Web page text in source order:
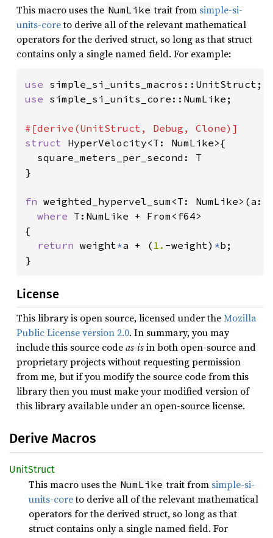
This macro uses the NumLike trait from simple-si-
units-coreto derive all of the relevant mathematical
operators for the derived struct, so long as that struct
contains only a single named field. For example:
use
use simple_si_units_core::NumLike;
struct HyperVelocity<T: NumLike>{
  square_meters_per_second: T
}
fn weighted_hypervel_sum<T:
where T:NumLike + From<f64>
{
return weight*a + ( 1. -weight) *b;
}
License
This library is open source, licensed under theMozilla
Public License version 2.0. In summary, you may
include this source codeas-isin both open-source and
proprietary projects without requesting permission
from me, but if you modify the source code from this
library then you must make your modified version of
this library available under an open-source license.
Derive Macros
UnitStruct
This macro uses the NumLike trait from simple-si-
units-coreto derive all of the relevant mathematical
operators for the derived struct, so long as that
struct contains only a single named field. For